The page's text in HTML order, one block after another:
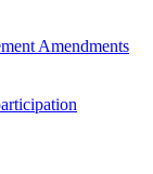
Amendments